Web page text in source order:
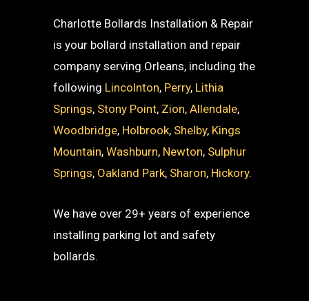
Charlotte Bollards Installation & Repair
is your bollard installation and repair
company serving Orleans, including the
following Lincolnton, Perry, Lithia
Springs, Stony Point, Zion,Allendale,
Woodbridge, Holbrook, Shelby, Kings
Mountain,Washburn, Newton, Sulphur
Springs, Oakland Park, Sharon, Hickory.
We have over 29+ years of experience
installing parking lot and safety
bollards.